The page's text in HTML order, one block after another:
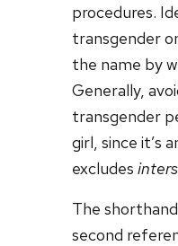
procedures.
transgender
the name by
Generally,
transgender
girl, since it’s
excludes
The shorthand
second